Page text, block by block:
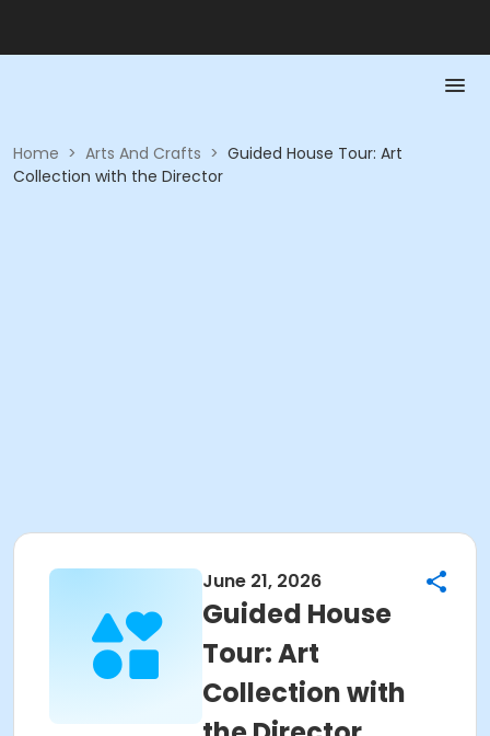
Home > Arts And Crafts > Guided House Tour: Art
Collection with the Director
June 21, 2026
Guided House
Tour: Art
Collection with